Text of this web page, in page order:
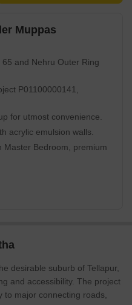
Muppas
and Nehru Outer Ring
P01100000141,
for utmost convenience.
acrylic emulsion walls.
Master Bedroom, premium
desirable suburb of Tellapur,
and accessibility. The project
major connecting roads,